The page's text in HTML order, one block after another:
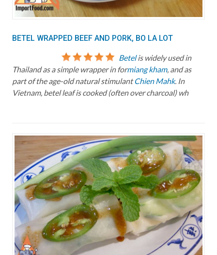
BETEL WRAPPED BEEF AND PORK, BO LA LOT
Betelis widely used in
Thailand as a simple wrapper in formiang kham, and as
part of the age-old natural stimulantChien Mahk. In
Vietnam, betel leaf is cooked (often over charcoal) wh